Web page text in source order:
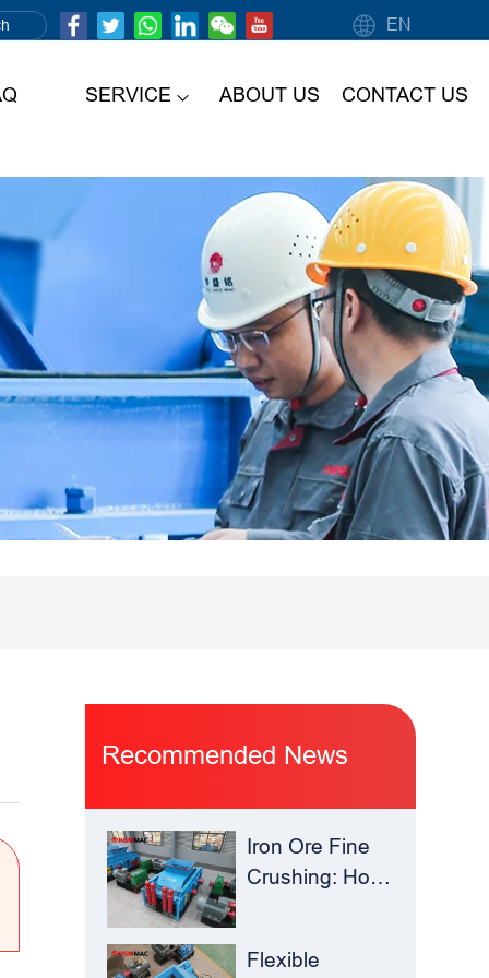
EN
SERVICE ABOUT US CONTACT US
Recommended News
Iron Ore Fine
Crushing: How
Crusher
Flexible